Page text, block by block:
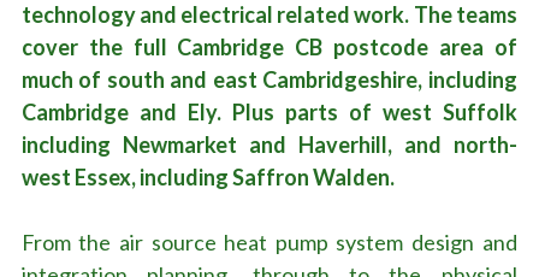
technology and electrical related work. The teams
cover the full Cambridge CB postcode area of
much of south and east Cambridgeshire, including
Cambridge and Ely. Plus parts of west Suffolk
including Newmarket and Haverhill, and north-
west Essex, including Saffron Walden.
From the air source heat pump system design and